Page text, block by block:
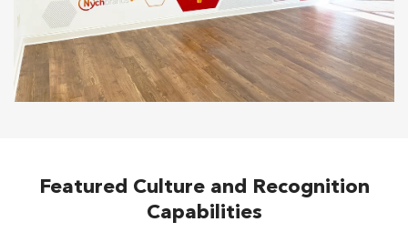
Featured Culture and Recognition
Capabilities